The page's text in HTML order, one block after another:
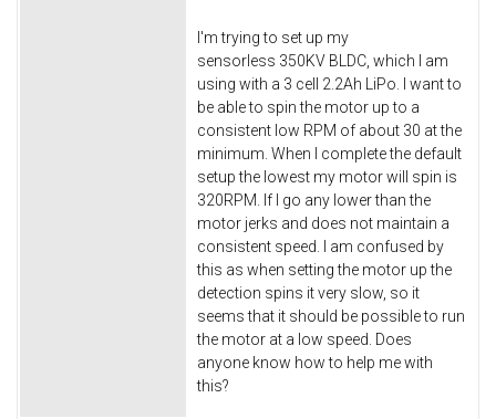
I'm trying to set up my
sensorless 350KV BLDC, which I am
using with a 3 cell 2.2Ah LiPo. I want to
be able to spin the motor up to a
consistent low RPM of about 30 at the
minimum. When I complete the default
setup the lowest my motor will spin is
320RPM. If I go any lower than the
motor jerks and does not maintain a
consistent speed. I am confused by
this as when setting the motor up the
detection spins it very slow, so it
seems that it should be possible to run
the motor at a low speed. Does
anyone know how to help me with
this?